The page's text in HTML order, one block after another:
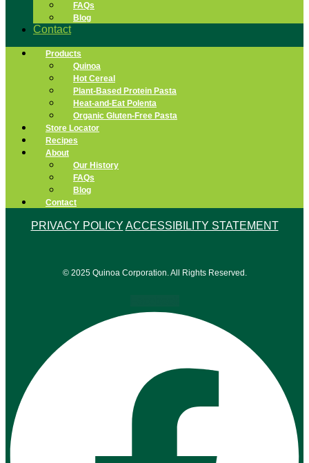
FAQs
Blog
Contact
Products
Quinoa
Hot Cereal
Plant-Based Protein Pasta
Heat-and-Eat Polenta
Organic Gluten-Free Pasta
Store Locator
Recipes
About
Our History
FAQs
Blog
Contact
PRIVACY POLICY ACCESSIBILITY STATEMENT
© 2025 Quinoa Corporation. All Rights Reserved.